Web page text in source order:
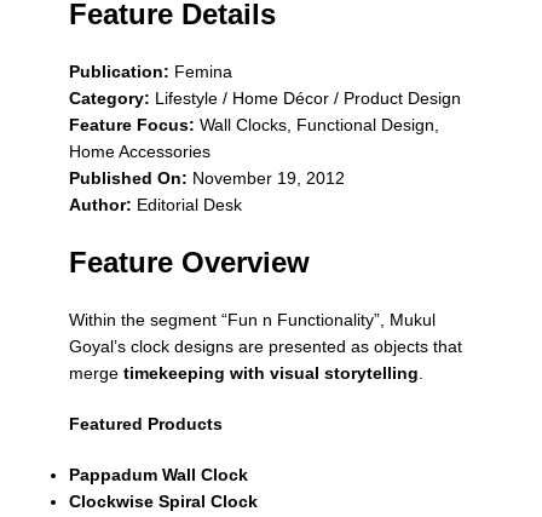
Feature Details
Publication: Femina
Category: Lifestyle / Home Décor / Product Design
Feature Focus: Wall Clocks, Functional Design,
Home Accessories
Published On: November 19, 2012
Author: Editorial Desk
Feature Overview
Within the segment “Fun n Functionality”, Mukul
Goyal’s clock designs are presented as objects that
merge timekeeping with visual storytelling
Featured Products
Pappadum Wall Clock
Clockwise Spiral Clock